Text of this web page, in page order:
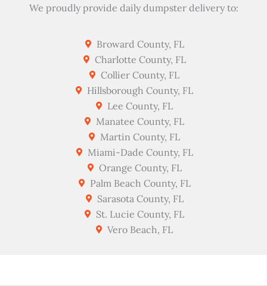
We proudly provide daily dumpster delivery to:
Broward County, FL
Charlotte County, FL
Collier County, FL
Hillsborough County, FL
Lee County, FL
Manatee County, FL
Martin County, FL
Miami-Dade County, FL
Orange County, FL
Palm Beach County, FL
Sarasota County, FL
St. Lucie County, FL
Vero Beach, FL